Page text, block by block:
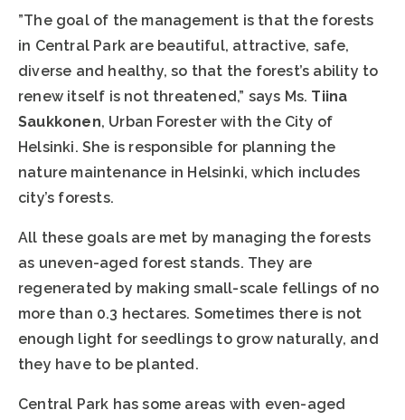
”The goal of the management is that the forests
in Central Park are beautiful, attractive, safe,
diverse and healthy, so that the forest’s ability to
renew itself is not threatened,” says Ms. Tiina
Saukkonen, Urban Forester with the City of
Helsinki. She is responsible for planning the
nature maintenance in Helsinki, which includes
city’s forests.
All these goals are met by managing the forests
as uneven-aged forest stands. They are
regenerated by making small-scale fellings of no
more than 0.3 hectares. Sometimes there is not
enough light for seedlings to grow naturally, and
they have to be planted.
Central Park has some areas with even-aged